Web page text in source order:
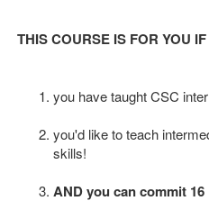
THIS COURSE IS FOR YOU
you have taught CSC
you'd like to teach
skills!
AND you can commit